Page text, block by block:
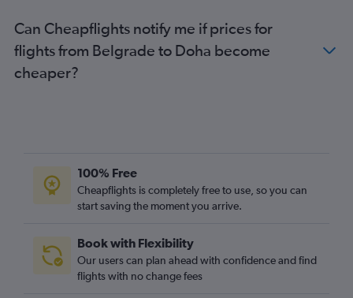
Can Cheapflights notify me if prices for
flights from Belgrade to Doha become
cheaper?
100% Free
Cheapflights is completely free to use, so you can
start saving the moment you arrive.
Book with Flexibility
Our users can plan ahead with confidence and find
flights with no change fees